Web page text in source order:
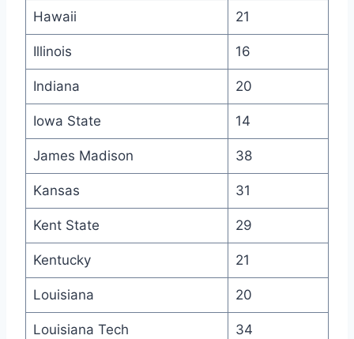
Hawaii 21
Illinois 16
Indiana 20
Iowa State 14
James Madison 38
Kansas 31
Kent State 29
Kentucky 21
Louisiana 20
Louisiana Tech 34